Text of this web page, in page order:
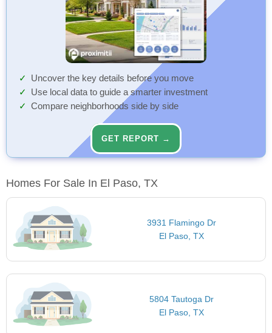
Uncover the key details before you move
Use local data to guide a smarter investment
Compare neighborhoods side by side
GET REPORT →
Homes For Sale In El Paso, TX
3931 Flamingo Dr
El Paso, TX
5804 Tautoga Dr
El Paso, TX